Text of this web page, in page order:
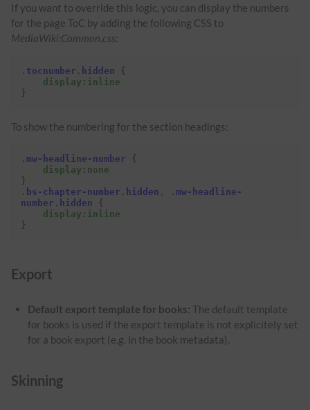
If you want to override this logic, you can display the numbers
for the page ToC by adding the following CSS to
MediaWiki:Common.css:
. tocnumber . hidden
{
display : inline
}
To show the numbering for the section headings:
. mw-headline-number
{
display : none
}
. bs-chapter-number . hidden . mw-headline-
number . hidden
{
display : inline
}
Export
Default export template for books: The default template
for books is used if the export template is not explicitely set
for a book export (e.g. in the book metadata).
Skinning